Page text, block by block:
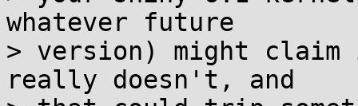
whatever future
> version) might
really doesn't, and